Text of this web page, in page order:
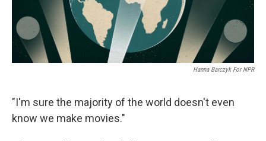
Hanna Barczyk For NPR
"I'm sure the majority of the world doesn't even
know we make movies."